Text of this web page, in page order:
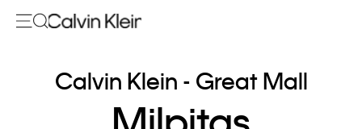
Calvin Klein - Great Mall